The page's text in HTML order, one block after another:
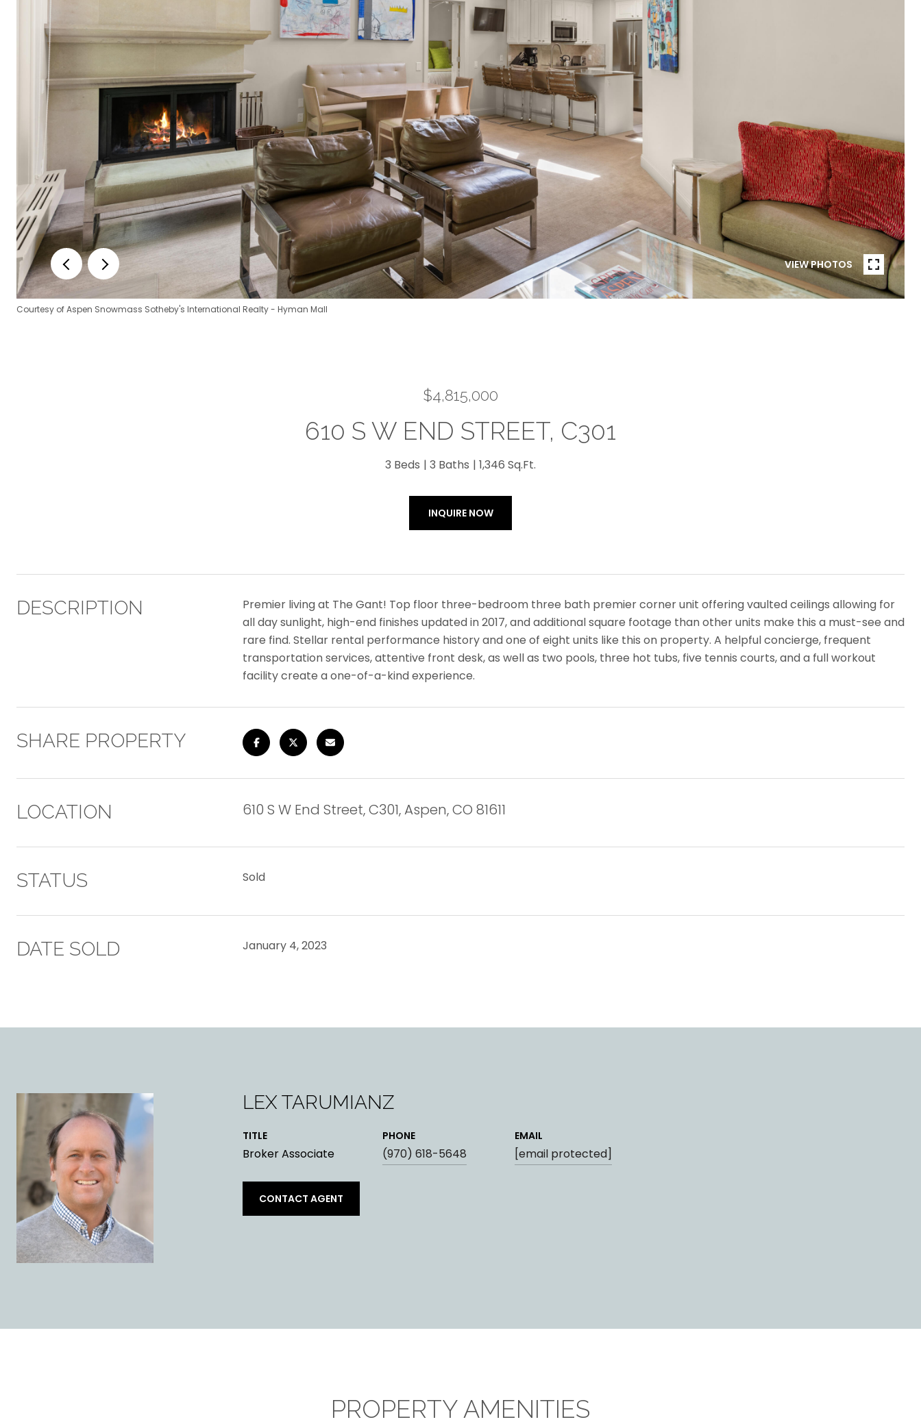
VIEW PHOTOS
Courtesy of Aspen Snowmass Sotheby's International Realty - Hyman Mall
$4,815,000
610 S W END STREET, C301
3 Beds 3 Baths 1,346 Sq.Ft.
INQUIRE NOW
DESCRIPTION
Premier living at The Gant! Top floor three-bedroom three bath premier corner unit offering vaulted ceilings allowing for
all day sunlight, high-end finishes updated in 2017, and additional square footage than other units make this a must-see and
rare find. Stellar rental performance history and one of eight units like this on property. A helpful concierge, frequent
transportation services, attentive front desk, as well as two pools, three hot tubs, five tennis courts, and a full workout
facility create a one-of-a-kind experience.
SHARE PROPERTY
LOCATION 610 S W End Street, C301, Aspen, CO 81611
STATUS Sold
DATE SOLD January 4, 2023
LEX TARUMIANZ
TITLE
Broker Associate
PHONE
(970) 618-5648
EMAIL
[email protected]
CONTACT AGENT
PROPERTY AMENITIES